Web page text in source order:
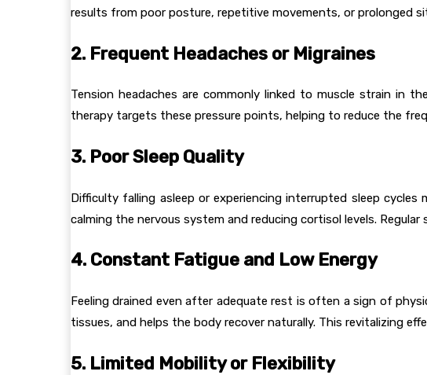
results from poor posture, repetitive movements, or prolonged
2. Frequent Headaches or Migraines
Tension headaches are commonly linked to muscle strain in
therapy targets these pressure points, helping to reduce the
3. Poor Sleep Quality
Difficulty falling asleep or experiencing interrupted sleep
calming the nervous system and reducing cortisol levels.
4. Constant Fatigue and Low Energy
Feeling drained even after adequate rest is often a sign of
tissues, and helps the body recover naturally. This revitalizing
5. Limited Mobility or Flexibility